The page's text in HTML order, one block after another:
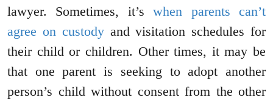
lawyer. Sometimes, it’swhen parents can’t
agree on custodyand visitation schedules for
their child or children. Other times, it may be
that one parent is seeking to adopt another
person’s child without consent from the other